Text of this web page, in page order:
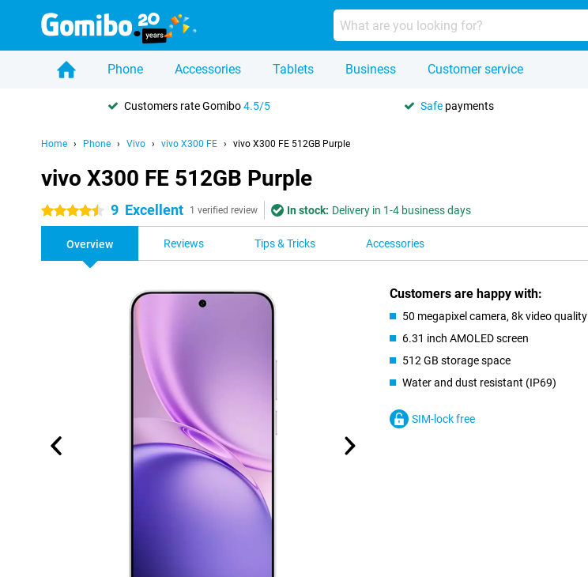
Phone Accessories Tablets Business Customer service
Customers rate Gomibo4.5/5 Safe payments
Home Phone Vivo vivo X300 FE vivo X300 FE 512GB Purple
vivo X300 FE 512GB Purple
4.5 stars 9 Excellent 1 verified review In stock: Delivery in 1-4 business days
Overview Reviews Tips & Tricks Accessories
Customers are happy with:
50 megapixel camera, 8k video quality
6.31 inch AMOLED screen
512 GB storage space
Water and dust resistant (IP69)
SIM-lock free